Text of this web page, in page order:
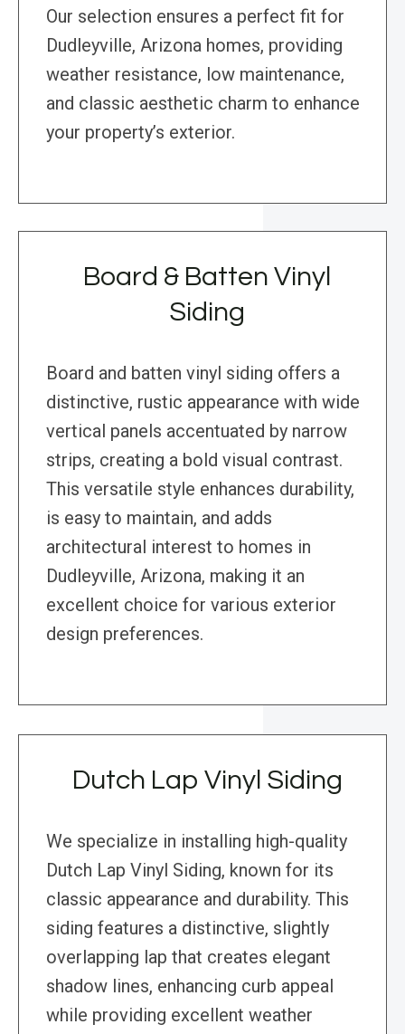
Our selection ensures a perfect fit for
Dudleyville, Arizona homes, providing
weather resistance, low maintenance,
and classic aesthetic charm to enhance
your property’s exterior.
Board & Batten Vinyl
Siding
Board and batten vinyl siding offers a
distinctive, rustic appearance with wide
vertical panels accentuated by narrow
strips, creating a bold visual contrast.
This versatile style enhances durability,
is easy to maintain, and adds
architectural interest to homes in
Dudleyville, Arizona, making it an
excellent choice for various exterior
design preferences.
Dutch Lap Vinyl Siding
We specialize in installing high-quality
Dutch Lap Vinyl Siding, known for its
classic appearance and durability. This
siding features a distinctive, slightly
overlapping lap that creates elegant
shadow lines, enhancing curb appeal
while providing excellent weather